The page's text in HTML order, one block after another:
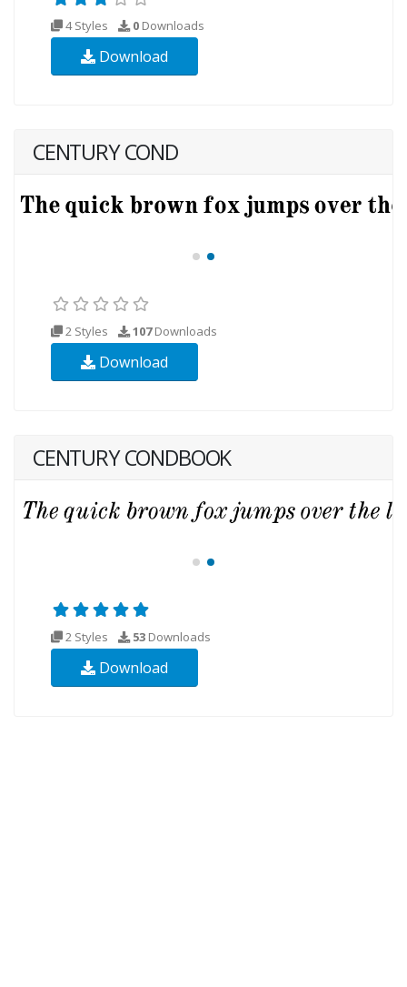
4 Styles 0 Downloads
Download
CENTURY COND
2 Styles 107Downloads
Download
CENTURY CONDBOOK
2 Styles 53 Downloads
Download